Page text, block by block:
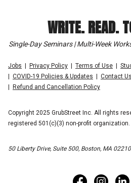
WRITE. READ.
Single-Day Seminars | Multi-Week
Jobs Privacy Policy Terms of Use
COVID-19 Policies & Updates
Contact Us
Refund and Cancellation Policy
Copyright 2025 GrubStreet Inc. All rights
registered 501(c)(3) non-profit organization.
50 Liberty Drive, Suite 500, Boston, MA